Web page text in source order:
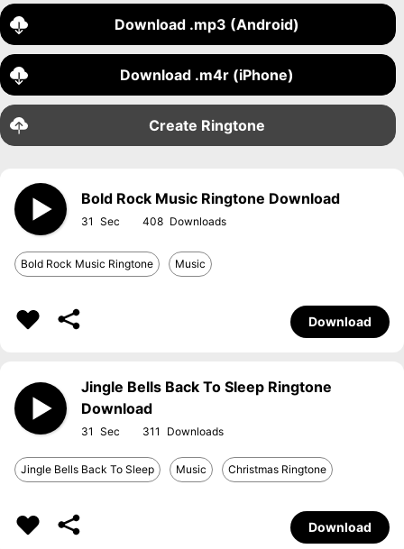
Download .mp3 (Android)
Download .m4r (iPhone)
Create Ringtone
Bold Rock Music Ringtone Download
31 408
Bold Rock Music Ringtone Music
Download
Jingle Bells Back To Sleep Ringtone
Download
31 311
Jingle Bells Back To Sleep Music Christmas Ringtone
Download